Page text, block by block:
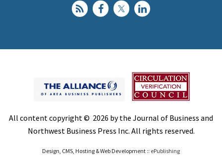
All content copyright © 2026 by the Journal of Business and
Northwest Business Press Inc. All rights reserved.
Design, CMS, Hosting & Web Development :: ePublishing